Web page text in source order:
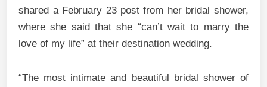
shared a February 23 post from her bridal shower,
where she said that she “can’t wait to marry the
love of my life” at their destination wedding.
“The most intimate and beautiful bridal shower of